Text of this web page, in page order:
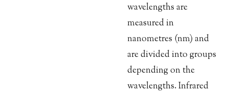
wavelengths are
measured in
nanometres (nm) and
are divided into groups
depending on the
wavelengths. Infrared